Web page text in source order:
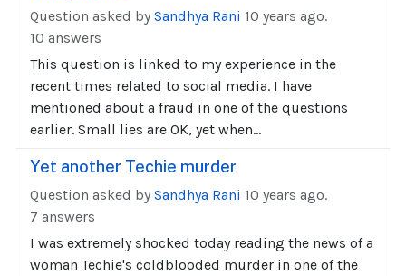
Question asked by Sandhya Rani 10 years ago.
10 answers
This question is linked to my experience in the
recent times related to social media. I have
mentioned about a fraud in one of the questions
earlier. Small lies are OK, yet when...
Yet another Techie murder
Question asked by Sandhya Rani 10 years ago.
7 answers
I was extremely shocked today reading the news of a
woman Techie's coldblooded murder in one of the